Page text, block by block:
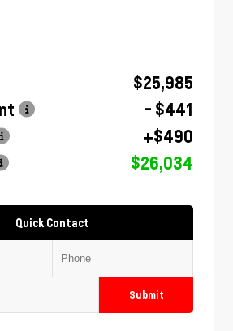
$25,985
- $441
+$490
$26,034
Quick Contact
Submit